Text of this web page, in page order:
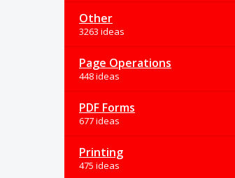
Other
3263 ideas
Page Operations
448 ideas
PDF Forms
677 ideas
Printing
475 ideas